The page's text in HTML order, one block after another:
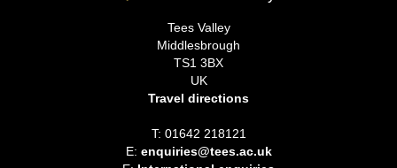
Tees Valley
Middlesbrough
TS1 3BX
UK
Travel directions
T: 01642 218121
E: enquiries@tees.ac.uk